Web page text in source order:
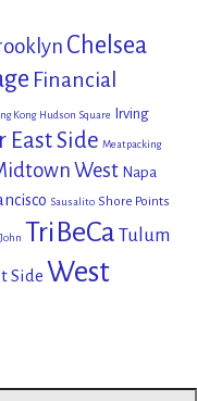
Chelsea
Financial
Kong Hudson Square
Irving
East Side Meatpacking
West Napa
Sausalito Shore Points
TriBeCa Tulum
Side West